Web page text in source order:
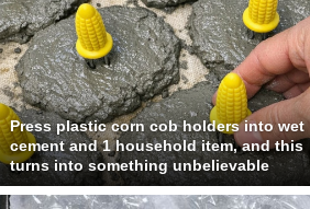
Press plastic corn cob holders into wet
cement and 1 household item, and this
turns into something unbelievable